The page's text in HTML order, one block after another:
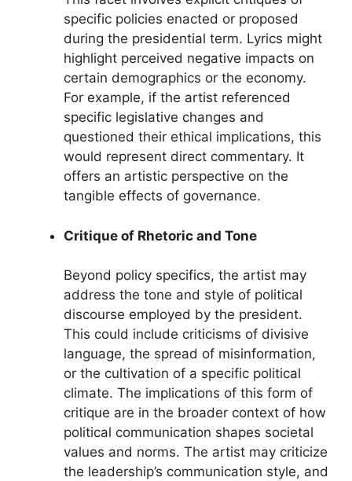
specific policies enacted or proposed
during the presidential term. Lyrics might
highlight perceived negative impacts on
certain demographics or the economy.
For example, if the artist referenced
specific legislative changes and
questioned their ethical implications, this
would represent direct commentary. It
offers an artistic perspective on the
tangible effects of governance.
Critique of Rhetoric and Tone
Beyond policy specifics, the artist may
address the tone and style of political
discourse employed by the president.
This could include criticisms of divisive
language, the spread of misinformation,
or the cultivation of a specific political
climate. The implications of this form of
critique are in the broader context of how
political communication shapes societal
values and norms. The artist may criticize
the leadership’s communication style, and